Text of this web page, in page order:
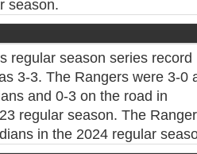
season.
regular season series record
3-3. The Rangers were 3-0
and 0-3 on the road in
regular season. The
in the 2024 regular